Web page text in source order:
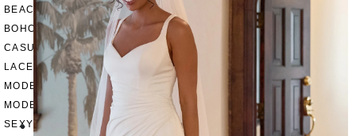
BEACH
BOHO
CASUAL
LACE
MODERN
MODEST
SEXY